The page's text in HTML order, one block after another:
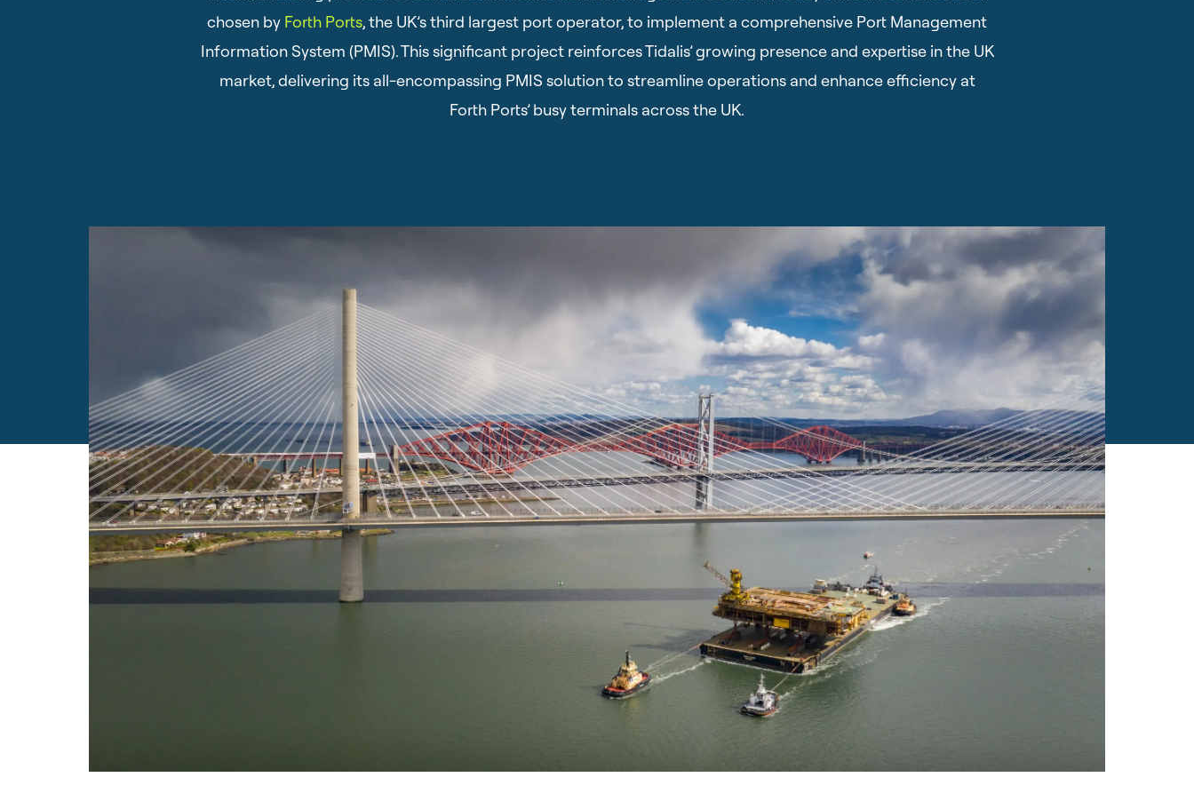
Hit enter to search or ESC to close
chosen by Forth Ports, the UK’s third largest port operator, to implement a comprehensive Port Management
Information System (PMIS). This significant project reinforces Tidalis’ growing presence and expertise in the UK
market, delivering its all-encompassing PMIS solution to streamline operations and enhance efficiency at
Forth Ports’ busy terminals across the UK.